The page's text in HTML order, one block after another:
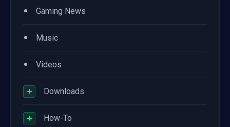
• Gaming News
• Music
• Videos
+ Downloads
+ How-To